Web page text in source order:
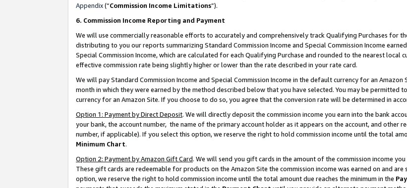
Appendix(“Commission Income Limitations”).
6. Commission Income Reporting and Payment
We will use commercially reasonable efforts to accurately and comprehensively track Qualifying Purchases for
distributing to you our reports summarizing Standard Commission Income and Special Commission Income
Special Commission Income, which are calculated for each Qualifying Purchase and rounded to the nearest local
effective commission rate being slightly higher or lower than the rate described in your rate card.
We will pay Standard Commission Income and Special Commission Income in the default currency for an
month in which they were earned by the method described below that you have selected. You may be permitted
currency for an Amazon Site. If you choose to do so, you agree that the conversion rate will be determined in
Option 1: Payment by Direct Deposit. We will directly deposit the commission income you earn into the bank
your bank, the account number, the name of the primary account holder as it appears on the account, and other
number, if applicable). If you select this option, we reserve the right to hold commission income until the total
Minimum Chart.
Option 2: Payment by Amazon Gift Card. We will send you gift cards in the amount of the commission income
These gift cards are redeemable for products on the Amazon Site the commission income was earned on and
option, we reserve the right to hold commission income until the total amount due reaches the minimum in the